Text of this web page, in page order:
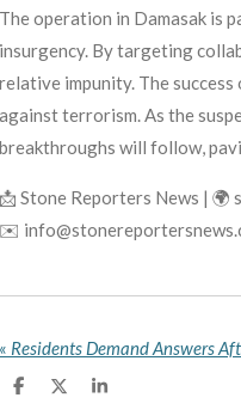
The operation in Damasak is
insurgency. By targeting
relative impunity. The
against terrorism. As the
breakthroughs will follow,
📩 Stone Reporters News | 🌍
✉️
«
S
S
S